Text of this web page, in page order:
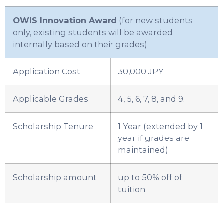
OWIS Innovation Award (for new students
only, existing students will be awarded
internally based on their grades)
Application Cost 30,000 JPY
Applicable Grades 4, 5, 6, 7, 8, and 9.
Scholarship Tenure
1 Year (extended by 1
year if grades are
maintained)
Scholarship amount
up to 50% off of
tuition